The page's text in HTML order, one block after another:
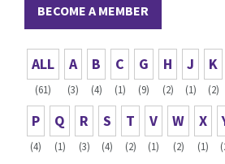
BECOME A MEMBER
ALL
(61)
A
(3)
B
(4)
C
(1)
G
(9)
H
(2)
J
(1)
K
(2)
P
(4)
Q
(1)
R
(3)
S
(4)
T
(2)
V
(1)
W
(2)
X
(1)